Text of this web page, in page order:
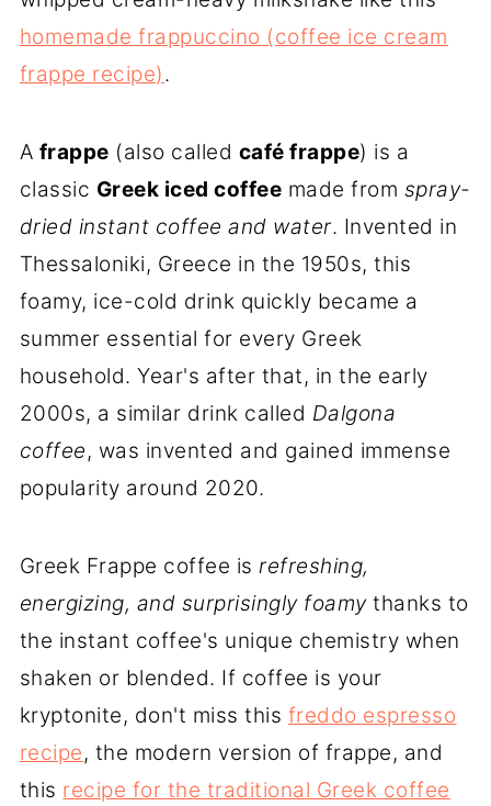
homemade frappuccino (coffee ice cream
frappe recipe).
A frappe (also called café frappe) is a
classic Greek iced coffee made from spray-
dried instant coffee and water. Invented in
Thessaloniki, Greece in the 1950s, this
foamy, ice-cold drink quickly became a
summer essential for every Greek
household. Year's after that, in the early
2000s, a similar drink called Dalgona
coffee, was invented and gained immense
popularity around 2020.
Greek Frappe coffee isrefreshing,
energizing, and surprisingly foamythanks to
the instant coffee's unique chemistry when
shaken or blended. If coffee is your
kryptonite, don't miss this freddo espresso
recipe, the modern version of frappe, and
this recipe for the traditional Greek coffee